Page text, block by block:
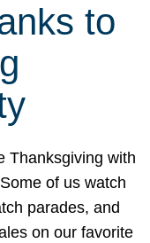
to
Thanksgiving with
of us watch
parades, and
on our favorite